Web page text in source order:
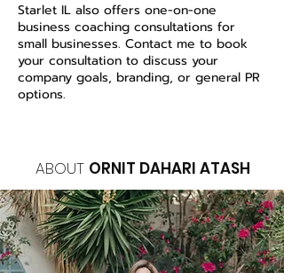
Starlet IL also offers one-on-one
business coaching consultations for
small businesses. Contact me to book
your consultation to discuss your
company goals, branding, or general PR
options.
ABOUT ORNIT DAHARI ATASH